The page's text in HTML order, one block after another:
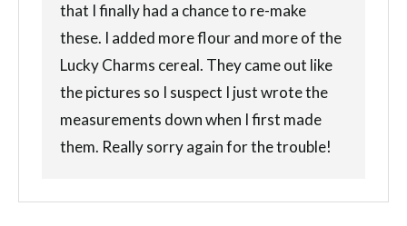
that I finally had a chance to re-make
these. I added more flour and more of the
Lucky Charms cereal. They came out like
the pictures so I suspect I just wrote the
measurements down when I first made
them. Really sorry again for the trouble!